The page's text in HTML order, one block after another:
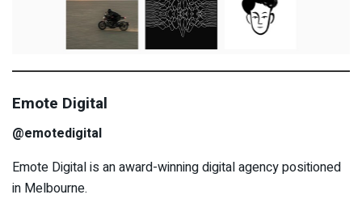
Emote Digital
@emotedigital
Emote Digital is an award-winning digital agency positioned
in Melbourne.